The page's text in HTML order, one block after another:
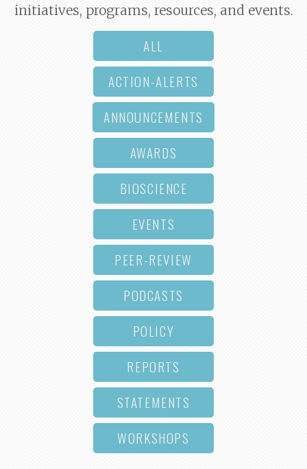
initiatives, programs, resources, and events.
ALL
ACTION-ALERTS
ANNOUNCEMENTS
AWARDS
BIOSCIENCE
EVENTS
PEER-REVIEW
PODCASTS
POLICY
REPORTS
STATEMENTS
WORKSHOPS